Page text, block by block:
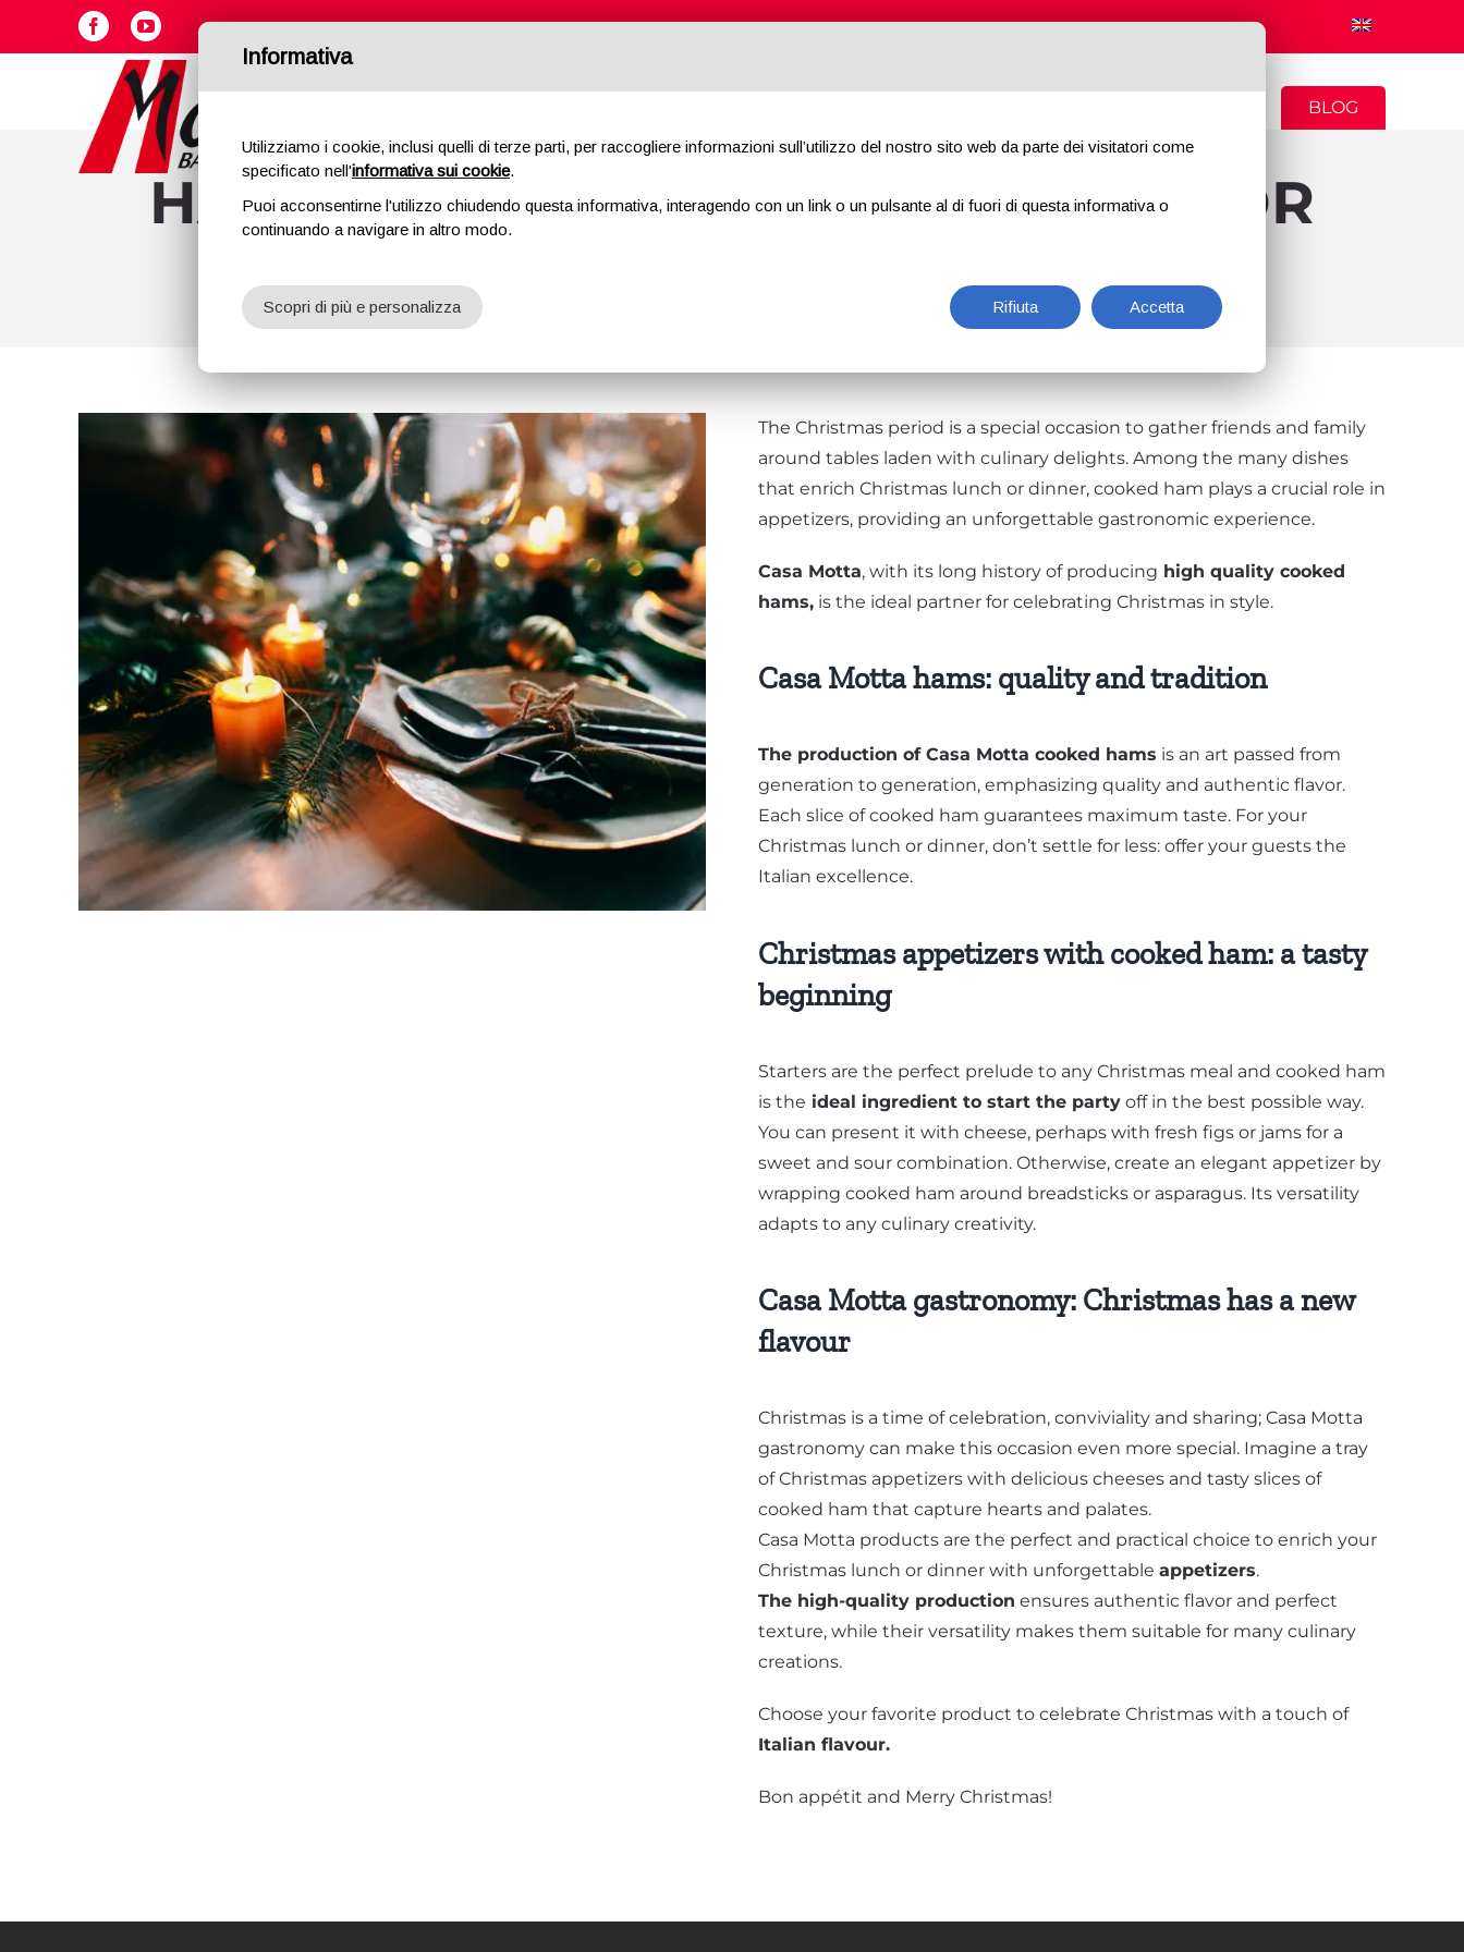
FacebookYouTube
BLOG
HAM: EXCELLENCE OF STARTERS FOR
CHRISTMAS LUNCH OR DINNER
The Christmas period is a special occasion to gather friends and family
around tables laden with culinary delights. Among the many dishes
that enrich Christmas lunch or dinner, cooked ham plays a crucial role in
appetizers, providing an unforgettable gastronomic experience.
Casa Motta, with its long history of producing high quality cooked
hams,is the ideal partner for celebrating Christmas in style.
Casa Motta hams: quality and tradition
The production of Casa Motta cooked hams is an art passed from
generation to generation, emphasizing quality and authentic flavor.
Each slice of cooked ham guarantees maximum taste. For your
Christmas lunch or dinner, don’t settle for less: offer your guests the
Italian excellence.
Christmas appetizers with cooked ham: a tasty
beginning
Starters are the perfect prelude to any Christmas meal and cooked ham
is the ideal ingredient to start the partyoff in the best possible way.
You can present it with cheese, perhaps with fresh figs or jams for a
sweet and sour combination. Otherwise, create an elegant appetizer by
wrapping cooked ham around breadsticks or asparagus. Its versatility
adapts to any culinary creativity.
Casa Motta gastronomy: Christmas has a new
flavour
Christmas is a time of celebration, conviviality and sharing; Casa Motta
gastronomy can make this occasion even more special. Imagine a tray
of Christmas appetizers with delicious cheeses and tasty slices of
cooked ham that capture hearts and palates.
Casa Motta products are the perfect and practical choice to enrich your
Christmas lunch or dinner with unforgettable appetizers.
The high-quality production ensures authentic flavor and perfect
texture, while their versatility makes them suitable for many culinary
creations.
Choose your favorite product to celebrate Christmas with a touch of
Italian flavour.
Bon appétit and Merry Christmas!
Informativa
Utilizziamo i cookie, inclusi quelli di terze parti, per raccogliere informazioni sull’utilizzo del nostro sito web da parte dei visitatori come
specificato nell'informativa sui cookie.
Puoi acconsentirne l'utilizzo chiudendo questa informativa, interagendo con un link o un pulsante al di fuori di questa informativa o
continuando a navigare in altro modo.
Rifiuta Accetta
Scopri di più e personalizza